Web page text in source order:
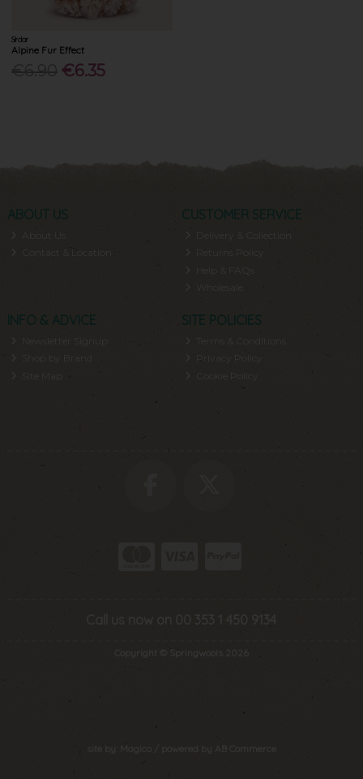
Sirdar
Alpine Fur Effect
€6.35
ABOUT US
About Us
Contact & Location
CUSTOMER SERVICE
Delivery & Collection
INFO & ADVICE
Newsletter Signup
Shop by Brand
SITE POLICIES
Privacy Policy
Call us now on 00 353 1 450 9134
Copyright © Springwools 2026
site by: Magico AB Commerce